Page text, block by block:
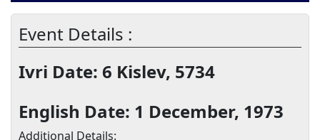
Event Details :
Ivri Date: 6 Kislev, 5734
English Date: 1 December, 1973
Additional Details: